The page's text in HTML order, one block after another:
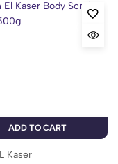
ADD TO CART
Kaser